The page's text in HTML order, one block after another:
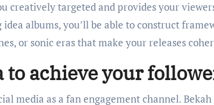
creatively targeted and provides your
albums, you’ll be able to construct
or sonic eras that make your releases
to achieve your
media as a fan engagement channel. Bekah